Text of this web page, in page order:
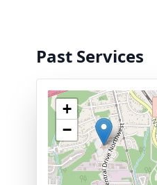
Past Services
+
−